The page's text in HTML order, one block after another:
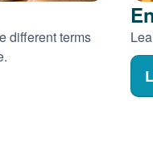
different terms